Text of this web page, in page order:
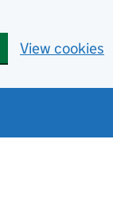
View cookies